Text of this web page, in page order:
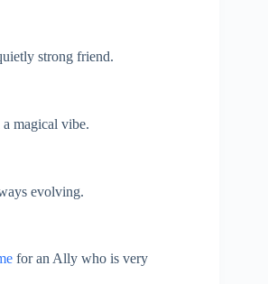
strong friend.
magical vibe.
evolving.
for an Ally who is very